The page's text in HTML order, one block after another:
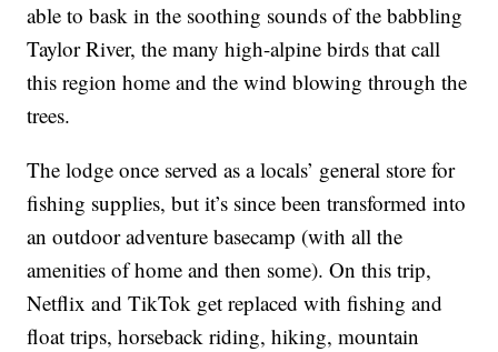
able to bask in the soothing sounds of the babbling
Taylor River, the many high-alpine birds that call
this region home and the wind blowing through the
trees.
The lodge once served as a locals’ general store for
fishing supplies, but it’s since been transformed into
an outdoor adventure basecamp (with all the
amenities of home and then some). On this trip,
Netflix and TikTok get replaced with fishing and
float trips, horseback riding, hiking, mountain